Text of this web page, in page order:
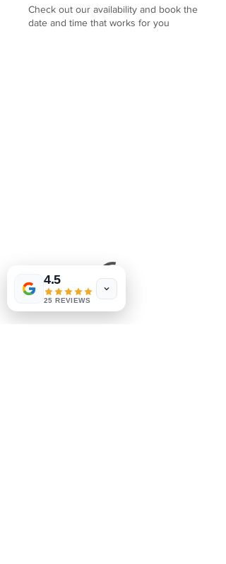
Check out our availability and book the
date and time that works for you
4.5
25 REVIEWS